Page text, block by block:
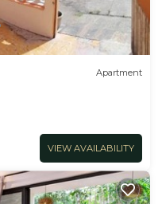
Apartment
VIEW AVAILABILITY